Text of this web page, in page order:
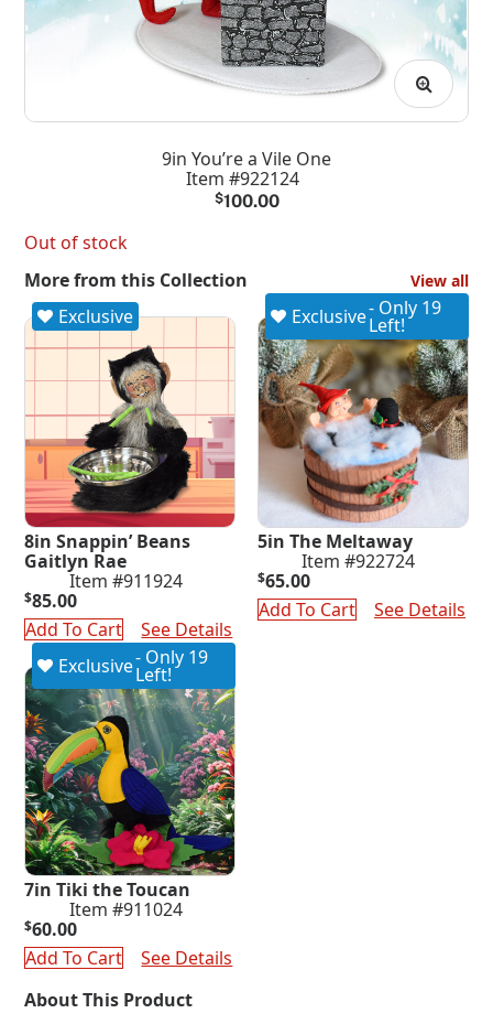
9in You’re a Vile One
Item #922124
$100.00
Out of stock
More from this Collection
View all
Exclusive
8in Snappin’ Beans
Gaitlyn Rae
Item #911924
$85.00
Add To Cart
See Details
Exclusive- Only 19
Left!
5in The Meltaway
Item #922724
$65.00
Add To Cart
See Details
Exclusive- Only 19
Left!
7in Tiki the Toucan
Item #911024
$60.00
Add To Cart
See Details
About This Product